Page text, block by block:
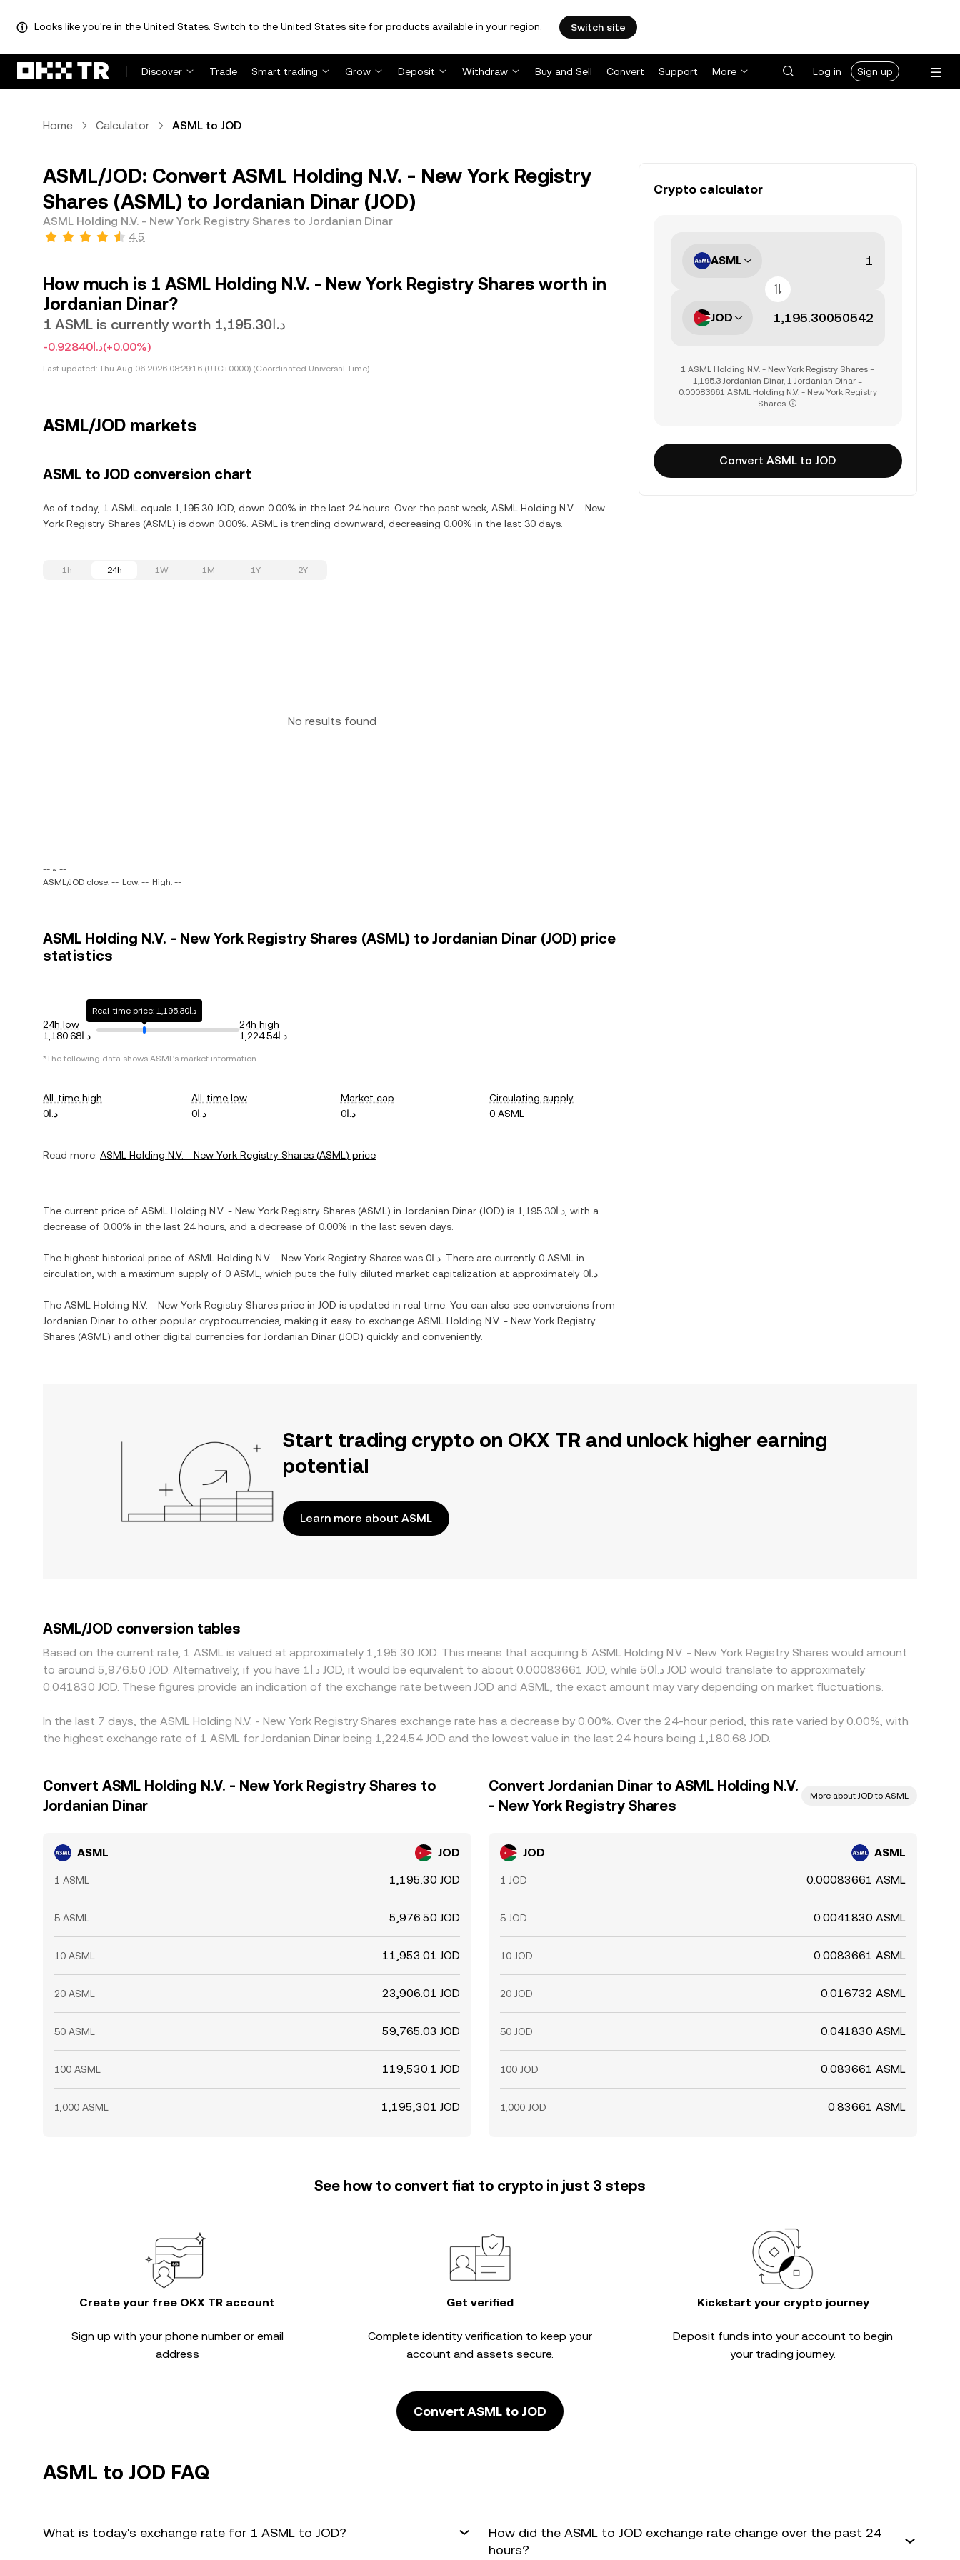
Looks like you're in the United States. Switch to the United States site for products available in your region. Switch site
Discover Trade Smart trading Grow Deposit Withdraw Buy and Sell Convert Support More Log in Sign up
Home Calculator ASML to JOD
ASML/JOD: Convert ASML Holding N.V. - New York Registry
Shares (ASML) to Jordanian Dinar (JOD)
ASML Holding N.V. - New York Registry Shares to Jordanian Dinar
4.5
How much is 1 ASML Holding N.V. - New York Registry Shares worth in
Jordanian Dinar?
1 ASML is currently worth د.ا1,195.30
-د.ا0.92840(+0.00%)
Last updated: Thu Aug 06 2026 08:29:16 (UTC+0000) (Coordinated Universal Time)
ASML/JOD markets
ASML to JOD conversion chart
As of today, 1 ASML equals 1,195.30 JOD, down 0.00% in the last 24 hours. Over the past week, ASML Holding N.V. - New
York Registry Shares (ASML) is down 0.00%. ASML is trending downward, decreasing 0.00% in the last 30 days.
1h 24h 1W 1M 1Y 2Y
No results found
-- ~ --
ASML/JOD close: -- Low: -- High: --
ASML Holding N.V. - New York Registry Shares (ASML) to Jordanian Dinar (JOD) price
statistics
24h low
د.ا1,180.68
Real-time price: د.ا1,195.30
24h high
د.ا1,224.54
*The following data shows ASML's market information.
All-time high
د.ا0
All-time low
د.ا0
Market cap
د.ا0
Circulating supply
0 ASML
Read more: ASML Holding N.V. - New York Registry Shares (ASML) price
The current price of ASML Holding N.V. - New York Registry Shares (ASML ) in Jordanian Dinar (JOD) is د.ا1,195.30 , with a
decrease of 0.00% in the last 24 hours, and a decrease of 0.00% in the last seven days.
The highest historical price of ASML Holding N.V. - New York Registry Shares was د.ا0 . There are currently 0 ASML in
circulation, with a maximum supply of 0 ASML , which puts the fully diluted market capitalization at approximately د.ا0
The ASML Holding N.V. - New York Registry Shares price in JOD is updated in real time. You can also see conversions from
Jordanian Dinar to other popular cryptocurrencies, making it easy to exchange ASML Holding N.V. - New York Registry
Shares (ASML ) and other digital currencies for Jordanian Dinar (JOD) quickly and conveniently.
Crypto calculator
ASML
JOD
1 ASML Holding N.V. - New York Registry Shares =
1,195.3 Jordanian Dinar, 1 Jordanian Dinar =
0.00083661 ASML Holding N.V. - New York Registry
Shares
Convert ASML to JOD
Start trading crypto on OKX TR and unlock higher earning
potential
Learn more about ASML
ASML/JOD conversion tables
Based on the current rate, 1 ASML is valued at approximately 1,195.30 JOD. This means that acquiring 5 ASML Holding N.V. - New York Registry Shares would amount
to around 5,976.50 JOD. Alternatively, if you have د.ا1 JOD, it would be equivalent to about 0.00083661 JOD, while د.ا50 JOD would translate to approximately
0.041830 JOD. These figures provide an indication of the exchange rate between JOD and ASML, the exact amount may vary depending on market fluctuations.
In the last 7 days, the ASML Holding N.V. - New York Registry Shares exchange rate has a decrease by 0.00%. Over the 24-hour period, this rate varied by 0.00%, with
the highest exchange rate of 1 ASML for Jordanian Dinar being 1,224.54 JOD and the lowest value in the last 24 hours being 1,180.68 JOD.
Convert ASML Holding N.V. - New York Registry Shares to
Jordanian Dinar
ASML JOD
1 ASML 1,195.30 JOD
5 ASML 5,976.50 JOD
10 ASML 11,953.01 JOD
20 ASML 23,906.01 JOD
50 ASML 59,765.03 JOD
100 ASML 119,530.1 JOD
1,000 ASML 1,195,301 JOD
Convert Jordanian Dinar to ASML Holding N.V.
- New York Registry Shares
More about JOD to ASML
JOD ASML
1 JOD 0.00083661 ASML
5 JOD 0.0041830 ASML
10 JOD 0.0083661 ASML
20 JOD 0.016732 ASML
50 JOD 0.041830 ASML
100 JOD 0.083661 ASML
1,000 JOD 0.83661 ASML
See how to convert fiat to crypto in just 3 steps
Create your free OKX TR account
Sign up with your phone number or email
address
Get verified
Complete identity verification to keep your
account and assets secure.
Kickstart your crypto journey
Deposit funds into your account to begin
your trading journey.
Convert ASML to JOD
ASML to JOD FAQ
What is today's exchange rate for 1 ASML to JOD?
How did the ASML to JOD exchange rate change over the past 24
hours?